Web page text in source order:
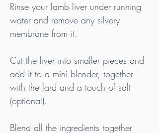
Rinse your lamb liver under running
water and remove any silvery
membrane from it.
Cut the liver into smaller pieces and
add it to a mini blender, together
with the lard and a touch of salt
(optional).
Blend all the ingredients together